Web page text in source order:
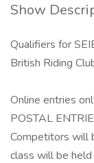
Show
Qualifiers for
British Riding
Online entries
POSTAL
Competitors will
class will be